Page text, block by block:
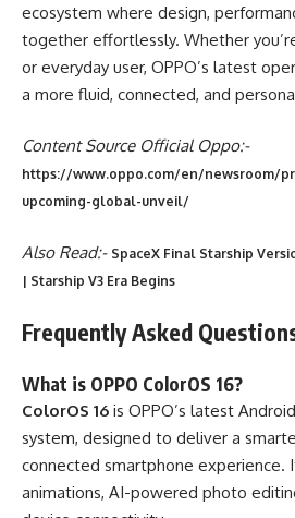
ecosystem where design,
together effortlessly. Whether
or everyday user, OPPO’s latest
a more fluid, connected, and
Content Source Official Oppo:-
https://www.oppo.com/en/newsroom/
upcoming-global-unveil/
Also Read:- SpaceX Final Starship
| Starship V3 Era Begins
Frequently Asked
What is OPPO ColorOS 16?
ColorOS 16 is OPPO’s latest
system, designed to deliver a
connected smartphone experience.
animations, AI-powered photo